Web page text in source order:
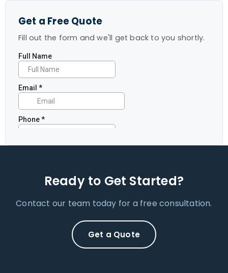
Get a Free Quote
Fill out the form and we'll get back to you shortly.
Ready to Get Started?
Contact our team today for a free consultation.
Get a Quote